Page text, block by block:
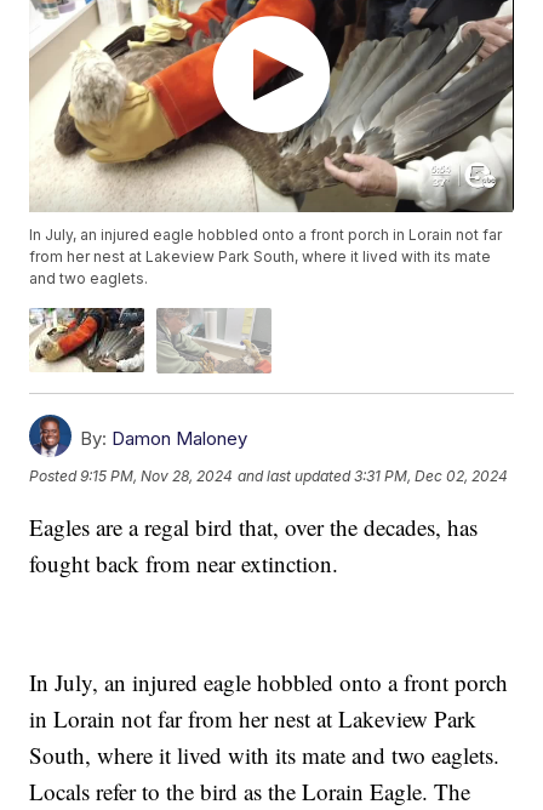
In July, an injured eagle hobbled onto a front porch in Lorain not far
from her nest at Lakeview Park South, where it lived with its mate
and two eaglets.
By: Damon Maloney
Posted9:15 PM, Nov 28, 2024 and last updated 3:31 PM, Dec 02, 2024
Eagles are a regal bird that, over the decades, has
fought back from near extinction.
In July, an injured eagle hobbled onto a front porch
in Lorain not far from her nest at Lakeview Park
South, where it lived with its mate and two eaglets.
Locals refer to the bird as the Lorain Eagle. The